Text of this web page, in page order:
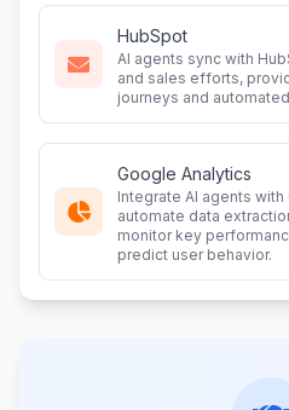
HubSpot
AI agents sync with
and sales efforts,
journeys and
Google Analytics
Integrate AI agents
automate data
monitor key
predict user behavior.